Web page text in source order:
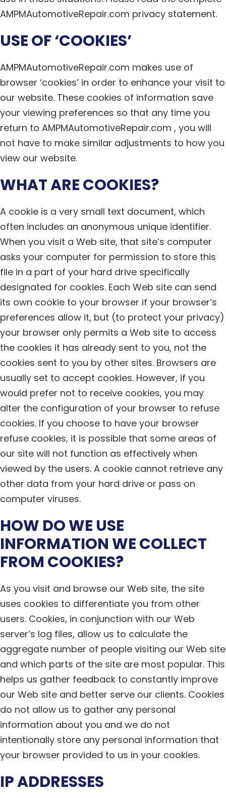
AMPMAutomotiveRepair.com privacy statement.
USE OF ‘COOKIES’
AMPMAutomotiveRepair.com makes use of
browser ‘cookies’ in order to enhance your visit to
our website. These cookies of information save
your viewing preferences so that any time you
return to AMPMAutomotiveRepair.com , you will
not have to make similar adjustments to how you
view our website.
WHAT ARE COOKIES?
A cookie is a very small text document, which
often includes an anonymous unique identifier.
When you visit a Web site, that site’s computer
asks your computer for permission to store this
file in a part of your hard drive specifically
designated for cookies. Each Web site can send
its own cookie to your browser if your browser’s
preferences allow it, but (to protect your privacy)
your browser only permits a Web site to access
the cookies it has already sent to you, not the
cookies sent to you by other sites. Browsers are
usually set to accept cookies. However, if you
would prefer not to receive cookies, you may
alter the configuration of your browser to refuse
cookies. If you choose to have your browser
refuse cookies, it is possible that some areas of
our site will not function as effectively when
viewed by the users. A cookie cannot retrieve any
other data from your hard drive or pass on
computer viruses.
HOW DO WE USE
INFORMATION WE COLLECT
FROM COOKIES?
As you visit and browse our Web site, the site
uses cookies to differentiate you from other
users. Cookies, in conjunction with our Web
server’s log files, allow us to calculate the
aggregate number of people visiting our Web site
and which parts of the site are most popular. This
helps us gather feedback to constantly improve
our Web site and better serve our clients. Cookies
do not allow us to gather any personal
information about you and we do not
intentionally store any personal information that
your browser provided to us in your cookies.
IP ADDRESSES